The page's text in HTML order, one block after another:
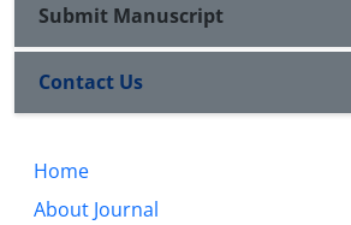
Submit Manuscript
Contact Us
Home
About Journal